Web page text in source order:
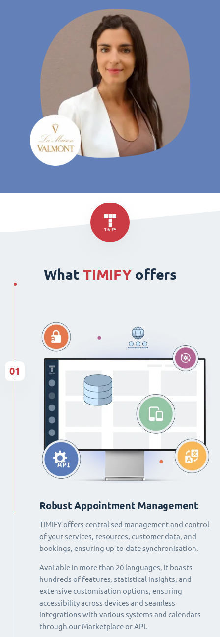
What TIMIFY offers
Robust Appointment Management
TIMIFY offers centralised management and control
of your services, resources, customer data, and
bookings, ensuring up-to-date synchronisation.
Available in more than 20 languages, it boasts
hundreds of features, statistical insights, and
extensive customisation options, ensuring
accessibility across devices and seamless
integrations with various systems and calendars
through our Marketplace or API.
01